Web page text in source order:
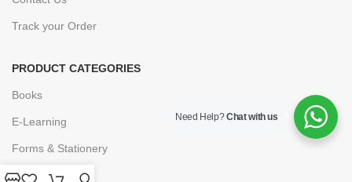
Track your Order
PRODUCT CATEGORIES
Books
E-Learning
Forms & Stationery
Software
Need Help?Chat with us